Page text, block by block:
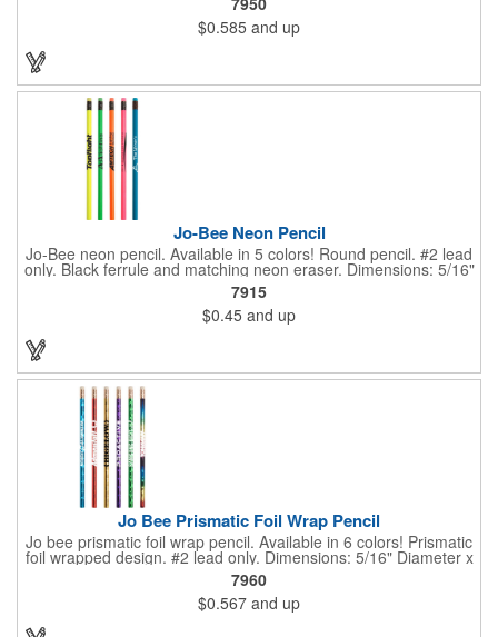
changes color simply from the heat of your hand. Heat sensitive
it's more effective at room temperature. This writing implement
contains number 2 lead only but is available in 5 vibrant color
combinations. Great for schools, banks, libraries and much
$0.585 and up
Jo-Bee Neon Pencil
Jo-Bee neon pencil. Available in 5 colors! Round pencil. #2 lead
only. Black ferrule and matching neon eraser. Dimensions: 5/16"
Diameter x 7 1/2" L. Black ink recommended for best imprint
visibility. Set up is FREE for first color.
7915
$0.45 and up
Jo Bee Prismatic Foil Wrap Pencil
Jo bee prismatic foil wrap pencil. Available in 6 colors! Prismatic
foil wrapped design. #2 lead only. Dimensions: 5/16" Diameter x
7 1/2" L. Black ink recommended for best imprint visibility on
gold barrels. White ink recommended for best imprint visibility
on remaining colors. Set up is FREE for first color.
7960
$0.567 and up